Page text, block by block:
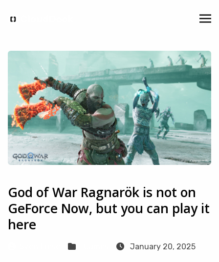
God of War Ragnarök is not on
GeForce Now, but you can play it
here
January 20, 2025